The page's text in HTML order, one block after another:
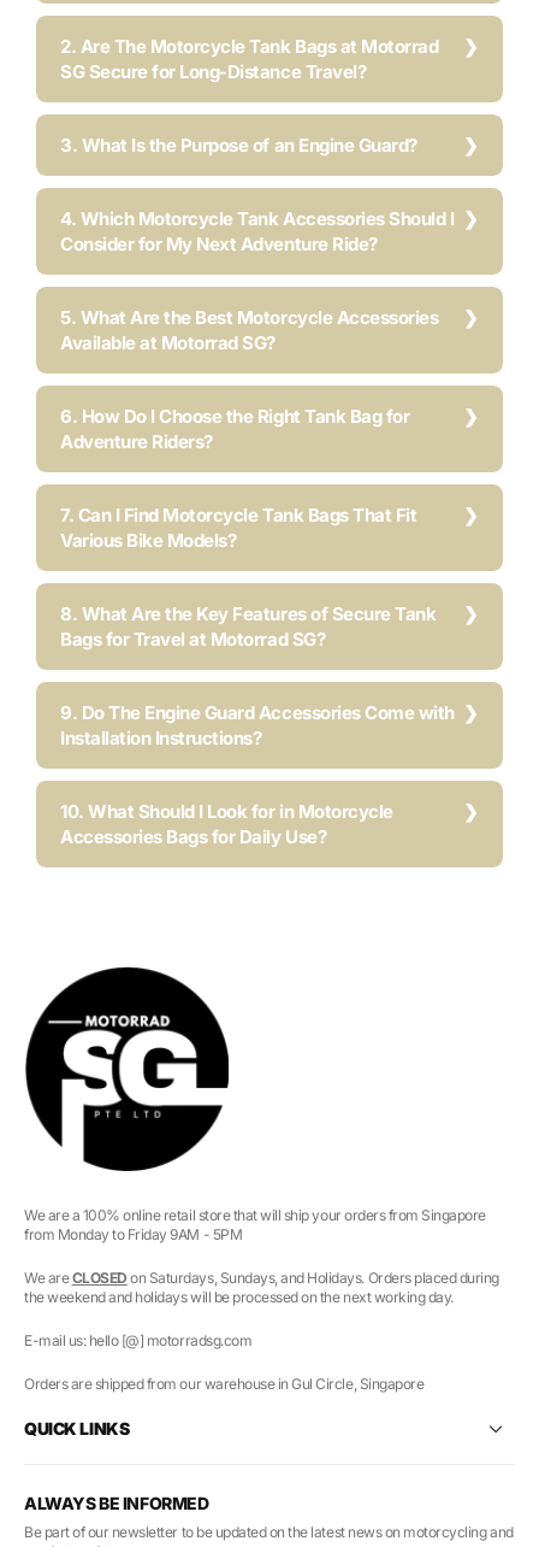
2. Are The Motorcycle Tank Bags at Motorrad
SG Secure for Long-Distance Travel?
3. What Is the Purpose of an Engine Guard?
4. Which Motorcycle Tank Accessories Should I
Consider for My Next Adventure Ride?
5. What Are the Best Motorcycle Accessories
Available at Motorrad SG?
6. How Do I Choose the Right Tank Bag for
Adventure Riders?
7. Can I Find Motorcycle Tank Bags That Fit
Various Bike Models?
8. What Are the Key Features of Secure Tank
Bags for Travel at Motorrad SG?
9. Do The Engine Guard Accessories Come with
Installation Instructions?
10. What Should I Look for in Motorcycle
Accessories Bags for Daily Use?
We are a 100% online retail store that will ship your orders from Singapore
from Monday to Friday 9AM - 5PM
We areCLOSED on Saturdays, Sundays, and Holidays. Orders placed during
the weekend and holidays will be processed on the next working day.
E-mail us: hello [@] motorradsg.com
Orders are shipped from our warehouse in Gul Circle, Singapore
QUICK LINKS
ALWAYS BE INFORMED
Be part of our newsletter to be updated on the latest news on motorcycling and